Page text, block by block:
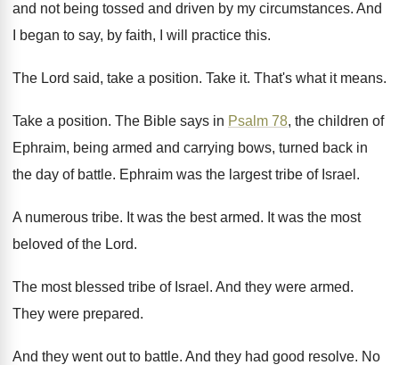
and not being tossed and driven by my circumstances. And
I began to say, by faith, I
will practice this.
The Lord said, take a position. Take it. That's what it means.
Take a position. The Bible says in Psalm 78, the children of
Ephraim, being armed and carrying bows, turned back in
the day of battle. Ephraim was the largest tribe of Israel .
A numerous tribe. It was the best armed. It was the most
beloved of the Lord.
The most blessed tribe of Israel . And they were armed.
They were prepared.
And they went out to battle. And they had good resolve. No